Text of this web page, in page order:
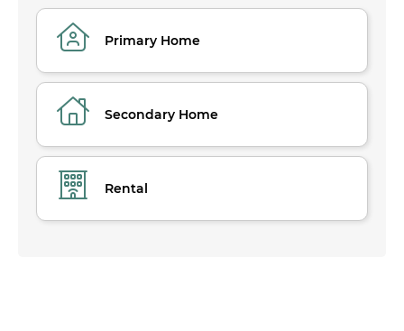
Primary Home
Secondary Home
Rental